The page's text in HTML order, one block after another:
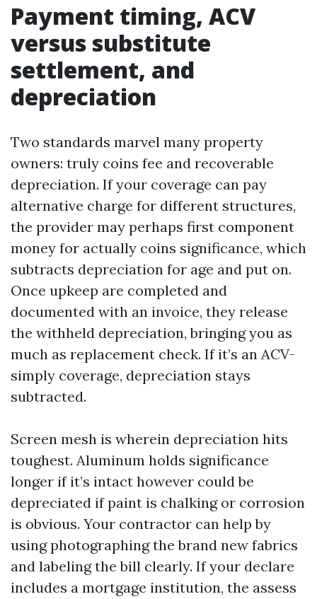
Payment timing, ACV
versus substitute
settlement, and
depreciation
Two standards marvel many property
owners: truly coins fee and recoverable
depreciation. If your coverage can pay
alternative charge for different structures,
the provider may perhaps first component
money for actually coins significance, which
subtracts depreciation for age and put on.
Once upkeep are completed and
documented with an invoice, they release
the withheld depreciation, bringing you as
much as replacement check. If it’s an ACV-
simply coverage, depreciation stays
subtracted.
Screen mesh is wherein depreciation hits
toughest. Aluminum holds significance
longer if it’s intact however could be
depreciated if paint is chalking or corrosion
is obvious. Your contractor can help by
using photographing the brand new fabrics
and labeling the bill clearly. If your declare
includes a mortgage institution, the assess